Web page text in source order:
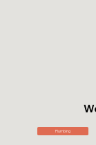
Plumbing